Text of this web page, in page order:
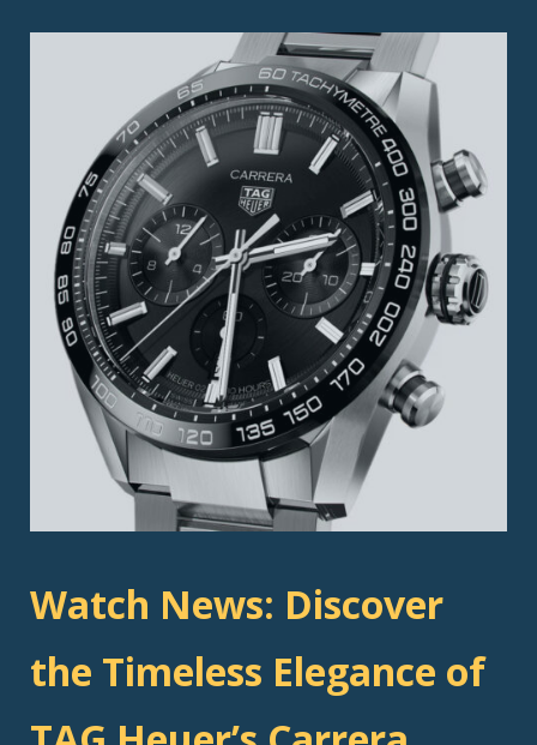
Watch News: Discover
the Timeless Elegance of